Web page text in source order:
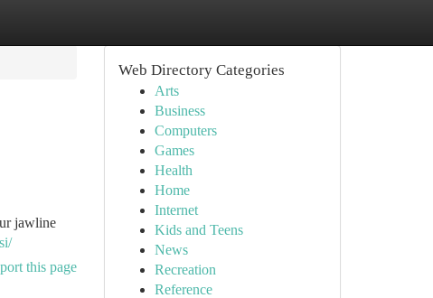
jawline
this page
Web Directory Categories
Arts
Business
Computers
Games
Health
Home
Internet
Kids and Teens
News
Recreation
Reference